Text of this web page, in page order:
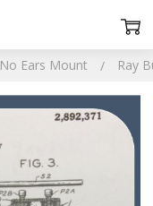
No Ears Mount Ray